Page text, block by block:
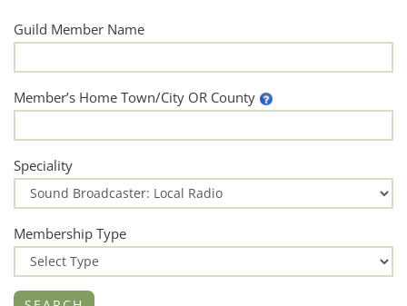
Guild Member Name
Member’s Home Town/City OR County
Speciality
Membership Type